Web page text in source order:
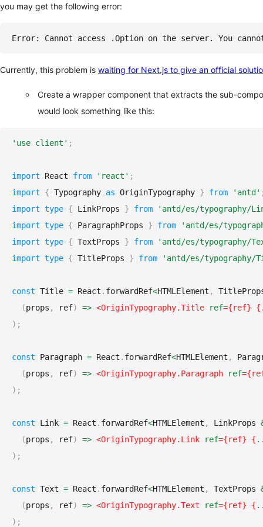
you may get the following error:
Error: Cannot access .Option on the server. You
Currently, this problem is waiting for Next.js to give an official
Create a wrapper component that extracts the sub-
would look something like this:
'use client' ;
import React from 'react' ;
import
{ Typography as OriginTypography } from 'antd'
import type { LinkProps } from
'antd/es/typography/
import type { ParagraphProps } from
'antd/es/
import type { TextProps } from
'antd/es/typography/
import type { TitleProps } from 'antd/es/
const Title = React . forwardRef<HTMLElement ,
(props , ref) => <OriginTypography.Title ref={ref} {
) ;
const Paragraph = React . forwardRef<HTMLElement ,
(props , ref) => <OriginTypography.Paragraph ref={
) ;
const Link = React . forwardRef<HTMLElement , LinkProps
(props , ref) => <OriginTypography.Link ref={ref} {
) ;
const Text = React . forwardRef<HTMLElement , TextProps
(props , ref) => <OriginTypography.Text ref={ref} {
) ;